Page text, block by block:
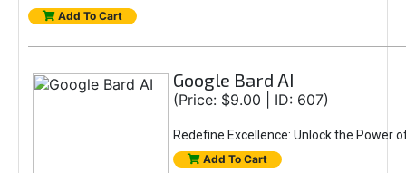
Add To Cart
Google Bard AI
(Price: $9.00 | ID: 607)
Redefine Excellence: Unlock the Power
Add To Cart